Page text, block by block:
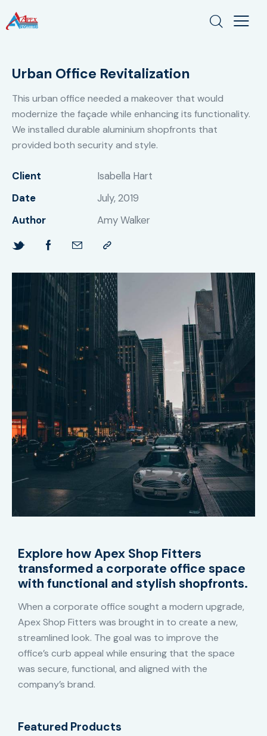
Urban Office Revitalization
Explore how Apex Shop Fitters
transformed a corporate office space
with functional and stylish shopfronts.
When a corporate office sought a modern upgrade,
Apex Shop Fitters was brought in to create a new,
streamlined look. The goal was to improve the
office’s curb appeal while ensuring that the space
was secure, functional, and aligned with the
company’s brand.
Featured Products
This urban office needed a makeover that would
modernize the façade while enhancing its functionality.
We installed durable aluminium shopfronts that
provided both security and style.
Client
Isabella Hart
Date
July, 2019
Author
Amy Walker